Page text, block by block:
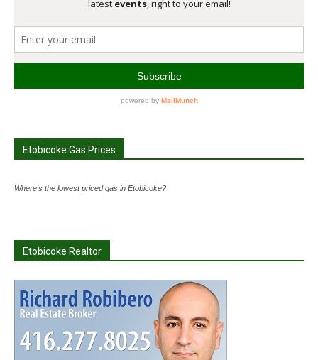
Etobicoke Gas Prices
Where's the lowest priced gas in Etobicoke?
Etobicoke Realtor